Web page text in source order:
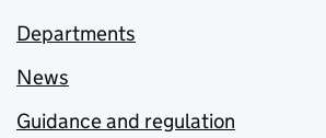
Departments
News
Guidance and regulation